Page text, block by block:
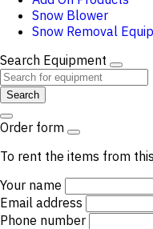
Snow Blower
Snow Removal
Search Equipment
Search
Order form
To rent the items from
Your name
Email address
Phone number